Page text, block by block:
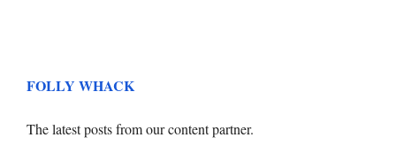
FOLLY WHACK
The latest posts from our content partner.